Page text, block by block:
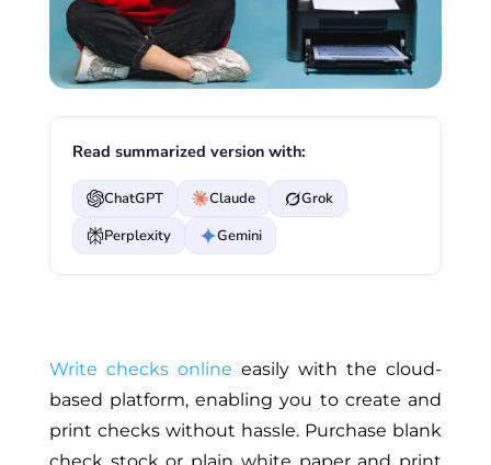
Read summarized version with:
ChatGPT Claude
Grok
Perplexity
Gemini
Write checks online easily with the cloud-
based platform, enabling you to create and
print checks without hassle. Purchase blank